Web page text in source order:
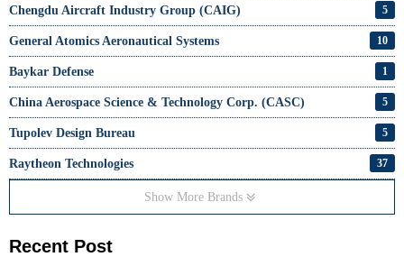
Chengdu Aircraft Industry Group (CAIG) 5
General Atomics Aeronautical Systems 10
Baykar Defense 1
China Aerospace Science & Technology Corp. (CASC) 5
Tupolev Design Bureau 5
Raytheon Technologies 37
Show More Brands
Recent Post